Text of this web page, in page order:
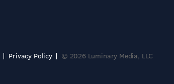
Privacy Policy © 2026 Luminary Media, LLC